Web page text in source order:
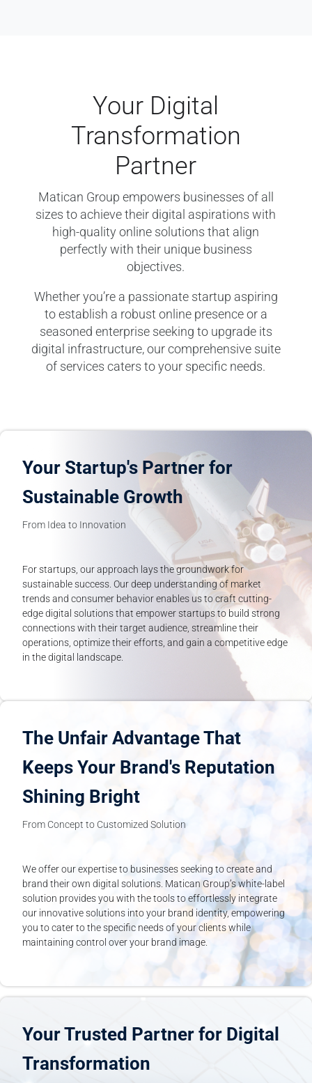
Your Digital
Transformation
Partner
Matican Group empowers businesses of all
sizes to achieve their digital aspirations with
high-quality online solutions that align
perfectly with their unique business
objectives.
Whether you’re a passionate startup aspiring
to establish a robust online presence or a
seasoned enterprise seeking to upgrade its
digital infrastructure, our comprehensive suite
of services caters to your specific needs.
Your Startup's Partner for
Sustainable Growth
From Idea to Innovation
For startups, our approach lays the groundwork for
sustainable success. Our deep understanding of market
trends and consumer behavior enables us to craft cutting-
edge digital solutions that empower startups to build strong
connections with their target audience, streamline their
operations, optimize their efforts, and gain a competitive edge
in the digital landscape.
The Unfair Advantage That
Keeps Your Brand's Reputation
Shining Bright
From Concept to Customized Solution
We offer our expertise to businesses seeking to create and
brand their own digital solutions. Matican Group’s white-label
solution provides you with the tools to effortlessly integrate
our innovative solutions into your brand identity, empowering
you to cater to the specific needs of your clients while
maintaining control over your brand image.
Your Trusted Partner for Digital
Transformation